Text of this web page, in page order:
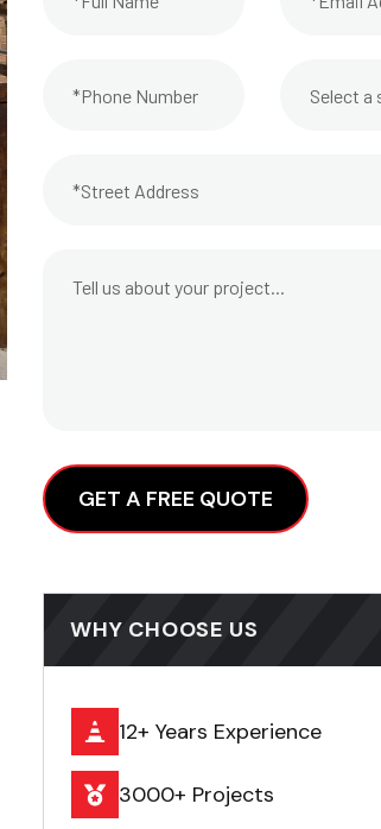
Select a
WHY CHOOSE US
12+ Years Experience
3000+ Projects